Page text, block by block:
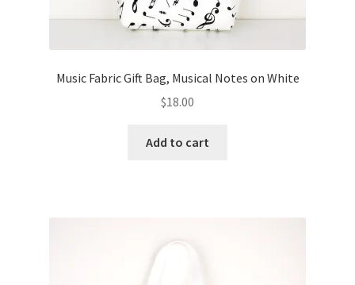
Music Fabric Gift Bag, Musical Notes on White
$18.00
Add to cart